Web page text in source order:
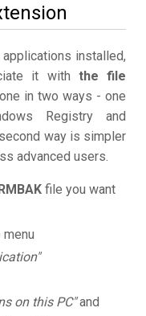
installed,
it with the file
in two ways - one
Registry and
way is simpler
advanced users.
file you want
on this PC"and